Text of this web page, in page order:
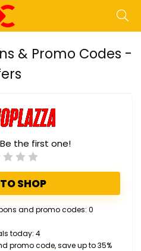
& Promo Codes -
Be the first one!
SHOP
and promo codes: 0
today: 4
promo code, save up to 35%